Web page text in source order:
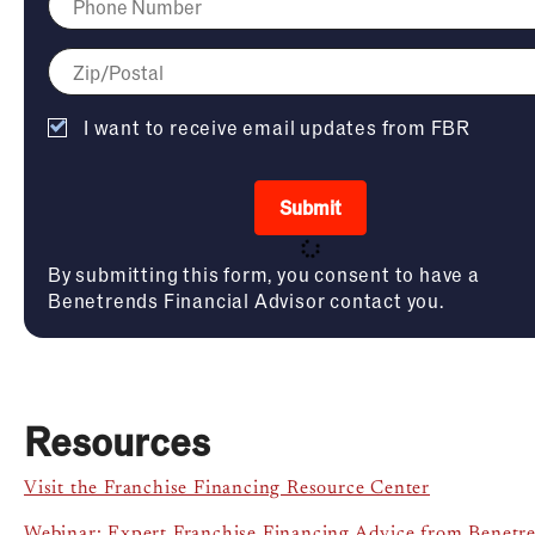
I want to receive email updates from FBR
Submit
By submitting this form, you consent to have a
Benetrends Financial Advisor contact you.
Resources
Visit the Franchise Financing Resource Center